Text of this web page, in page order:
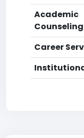
Academic
Counseling
Career